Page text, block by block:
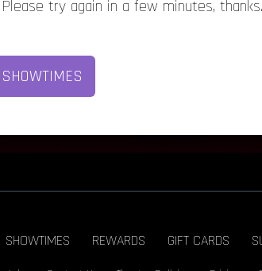
Please try again in a few minutes, thanks.
SHOWTIMES
SHOWTIMES REWARDS GIFT CARDS